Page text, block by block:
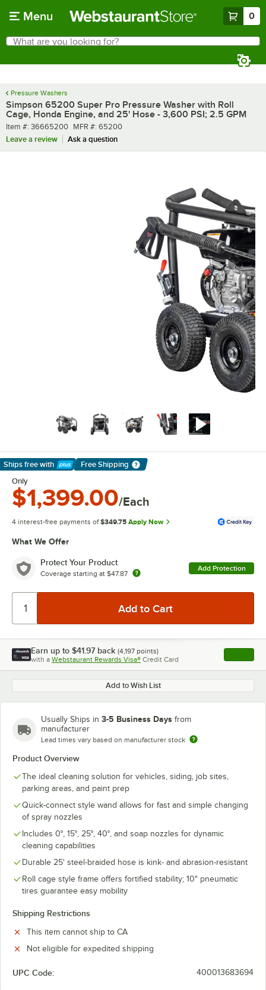
Menu 0
Search
What are you looking for?
Pressure Washers
Simpson 65200 Super Pro Pressure Washer with Roll
Cage, Honda Engine, and 25' Hose - 3,600 PSI; 2.5 GPM
Item number
Item #: 36665200 MFR number
MFR #: 65200
Leave a review
Ask a question
Ships free with
Learn More
Free Shipping
Only
$1,399.00/Each
4 interest-free payments of $349.75 Apply Now
What We Offer
Protect Your Product
Coverage starting at $47.87
Add Protection
Earn up to $41.97 back (4,197 points)
with a Webstaurant Rewards Visa® Credit Card , opens
Add to Wish List
Usually Ships in 3-5 Business Days from
manufacturer
Lead times vary based on manufacturer stock
Product Overview
The ideal cleaning solution for vehicles, siding, job sites,
parking areas, and paint prep
Quick-connect style wand allows for fast and simple changing
of spray nozzles
Includes 0°, 15°, 25°, 40°, and soap nozzles for dynamic
cleaning capabilities
Durable 25' steel-braided hose is kink- and abrasion-resistant
Roll cage style frame offers fortified stability; 10" pneumatic
tires guarantee easy mobility
Shipping Restrictions
This item cannot ship to CA
Not eligible for expedited shipping
UPC Code: 400013683694